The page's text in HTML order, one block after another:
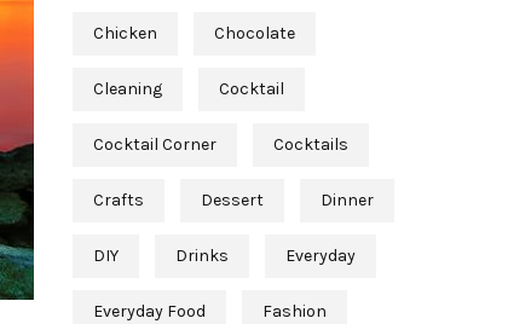
Chicken Chocolate
Cleaning Cocktail
Cocktail Corner Cocktails
Crafts Dessert Dinner
DIY Drinks Everyday
Everyday Food Fashion